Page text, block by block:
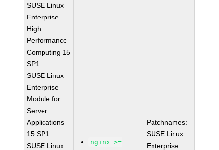
SUSE Linux
Enterprise
High
Performance
Computing 15
SP1
SUSE Linux
Enterprise
Module for
Server
Applications
15 SP1
SUSE Linux
nginx >=
Patchnames:
SUSE Linux
Enterprise